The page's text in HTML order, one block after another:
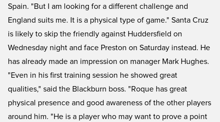
Spain. "But I am looking for a different challenge and
England suits me. It is a physical type of game." Santa Cruz
is likely to skip the friendly against Huddersfield on
Wednesday night and face Preston on Saturday instead. He
has already made an impression on manager Mark Hughes.
"Even in his first training session he showed great
qualities," said the Blackburn boss. "Roque has great
physical presence and good awareness of the other players
around him. "He is a player who may want to prove a point